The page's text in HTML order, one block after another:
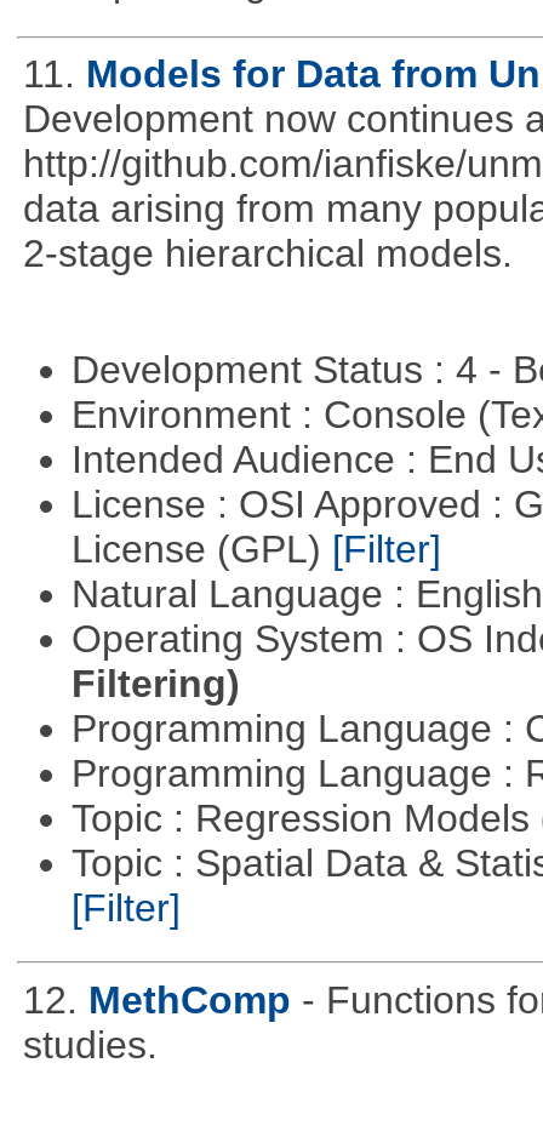
11. Models for Data from
Development now continues
http://github.com/ianfiske/
data arising from many
2-stage hierarchical models.
Development Status : 4 -
Environment : Console
Intended Audience : End
License : OSI Approved :
License (GPL) [Filter]
Natural Language :
Operating System : OS
Filtering)
Programming Language :
Programming Language :
Topic : Regression Models
Topic : Spatial Data &
[Filter]
12. MethComp - Functions
studies.